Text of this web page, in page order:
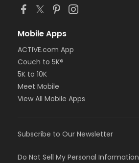
Mobile Apps
ACTIVE.com App
Couch to 5K®
5K to 10K
Meet Mobile
View All Mobile Apps
Subscribe to Our Newsletter
Do Not Sell My Personal Information